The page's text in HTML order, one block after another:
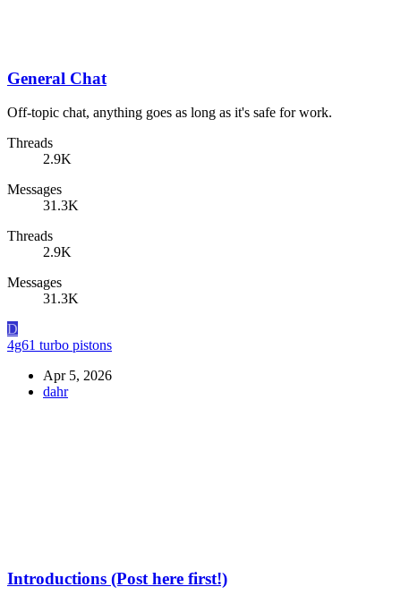
General Chat
Off-topic chat, anything goes as long as it's safe for work.
Threads
2.9K
Messages
31.3K
Threads
2.9K
Messages
31.3K
D
4g61 turbo pistons
Apr 5, 2026
dahr
Introductions (Post here first!)